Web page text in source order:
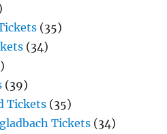
(35)
(34)
(39)
Tickets (35)
Tickets (34)